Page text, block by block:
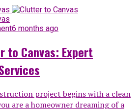
6 months ago
to Canvas: Expert
project begins with a clean
are a homeowner dreaming of a